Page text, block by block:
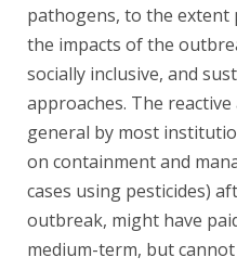
pathogens, to the
the impacts of the
socially inclusive, and
approaches. The
general by most
on containment and
cases using pesticides)
outbreak, might have
medium-term, but